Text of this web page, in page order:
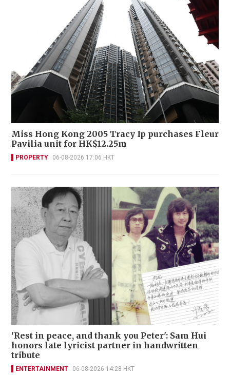
Miss Hong Kong 2005 Tracy Ip purchases Fleur
Pavilia unit for HK$12.25m
PROPERTY 06-08-2026 17:06 HKT
'Rest in peace, and thank you Peter': Sam Hui
honors late lyricist partner in handwritten
tribute
ENTERTAINMENT 06-08-2026 14:28 HKT